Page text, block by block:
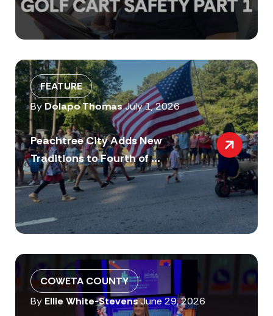
FEATURE
ByDolapo ThomasJuly 1, 2026
Peachtree City Adds New
Traditions to Fourth of ...
COWETA COUNTY
By Ellie White-StevensJune 29, 2026